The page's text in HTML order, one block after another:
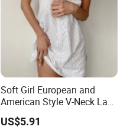
Soft Girl European and
American Style V-Neck Lace
Camisole Hollowed-out
Sexy Nightgown
US$5.91